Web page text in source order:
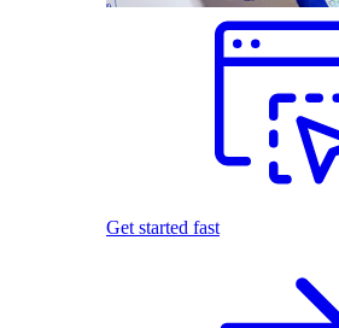
Get started fast